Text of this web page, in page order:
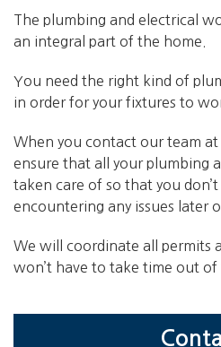
The plumbing and electrical
an integral part of the home.
You need the right kind of
in order for your fixtures to
When you contact our team at
ensure that all your plumbing
taken care of so that you
encountering any issues later
We will coordinate all permits
won’t have to take time out of